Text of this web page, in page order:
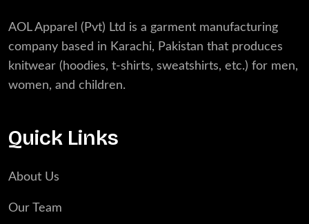
AOL Apparel (Pvt) Ltd is a garment manufacturing
company based in Karachi, Pakistan that produces
knitwear (hoodies, t-shirts, sweatshirts, etc.) for men,
women, and children.
Quick Links
About Us
Our Team